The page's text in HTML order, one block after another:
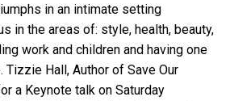
in an intimate setting
in the areas of: style, health, beauty,
work and children and having one
Tizzie Hall, Author of Save Our
a Keynote talk on Saturday